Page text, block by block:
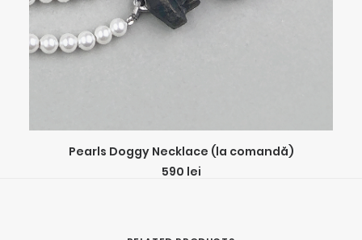
ADD TO CART
Pearls Doggy Necklace (la comandă)
590 lei